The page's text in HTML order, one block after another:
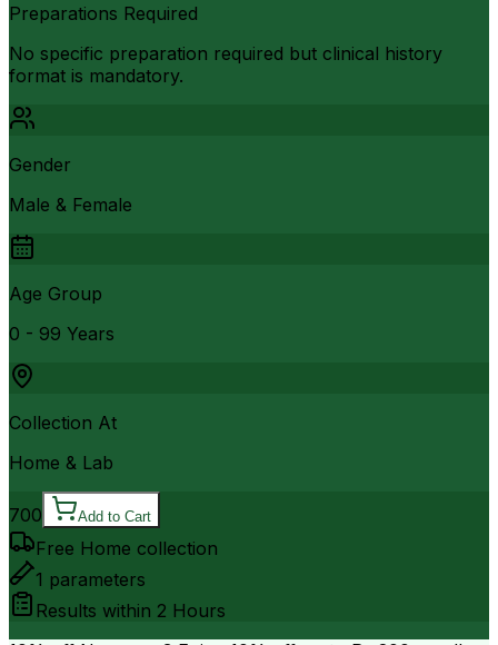
Preparations Required
No specific preparation required but clinical history
format is mandatory.
Gender
Male & Female
Age Group
0 - 99 Years
Collection At
Home & Lab
700 Add to Cart
Free Home collection
1 parameters
Results within 2 Hours